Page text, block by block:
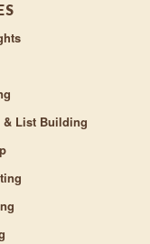
& List Building